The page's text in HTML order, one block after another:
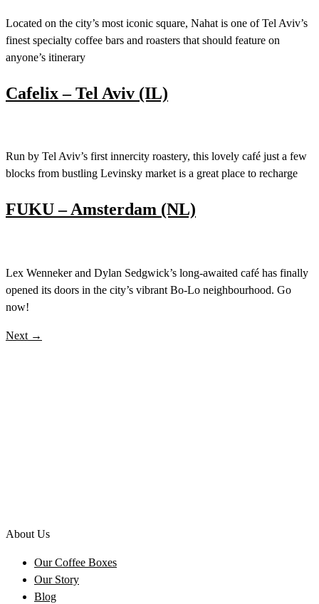
Located on the city’s most iconic square, Nahat is one of Tel Aviv’s
finest specialty coffee bars and roasters that should feature on
anyone’s itinerary
Cafelix – Tel Aviv (IL)
Run by Tel Aviv’s first innercity roastery, this lovely café just a few
blocks from bustling Levinsky market is a great place to recharge
FUKU – Amsterdam (NL)
Lex Wenneker and Dylan Sedgwick’s long-awaited café has finally
opened its doors in the city’s vibrant Bo-Lo neighbourhood. Go
now!
Next →
About Us
Our Coffee Boxes
Our Story
Blog